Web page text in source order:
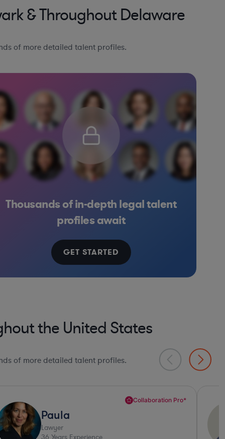
& Throughout Delaware
of more detailed talent profiles.
Other Banking
Other Banking Hospitality & Attractions Government
Thousands of in-depth legal talent
profiles await
GET STARTED
the United States
of more detailed talent profiles.
Deep Legal Knowledge*
Daniel
Lawyer